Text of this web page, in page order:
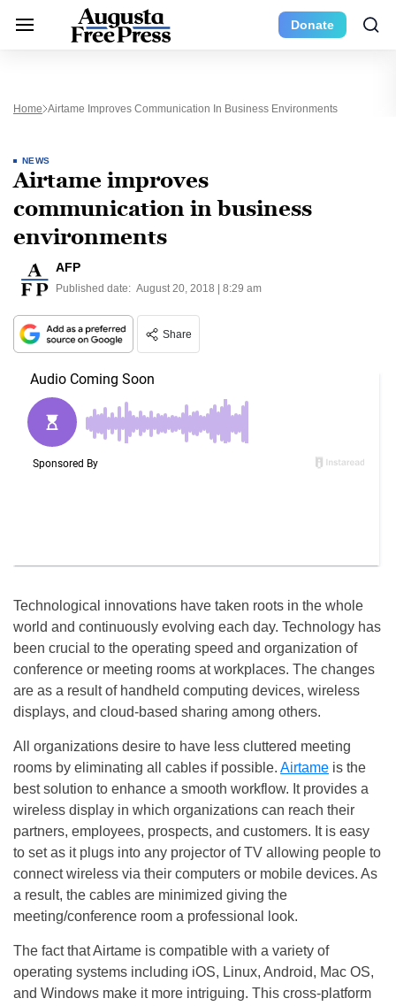
Donate
Home Airtame Improves Communication In Business Environments
NEWS
Airtame improves
communication in business
environments
AFP
Published date: August 20, 2018 | 8:29 am
Share
Technological innovations have taken roots in the whole
world and continuously evolving each day. Technology has
been crucial to the operating speed and organization of
conference or meeting rooms at workplaces. The changes
are as a result of handheld computing devices, wireless
displays, and cloud-based sharing among others.
All organizations desire to have less cluttered meeting
rooms by eliminating all cables if possible. Airtame is the
best solution to enhance a smooth workflow. It provides a
wireless display in which organizations can reach their
partners, employees, prospects, and customers. It is easy
to set as it plugs into any projector of TV allowing people to
connect wireless via their computers or mobile devices. As
a result, the cables are minimized giving the
meeting/conference room a professional look.
The fact that Airtame is compatible with a variety of
operating systems including iOS, Linux, Android, Mac OS,
and Windows make it more intriguing. This cross-platform